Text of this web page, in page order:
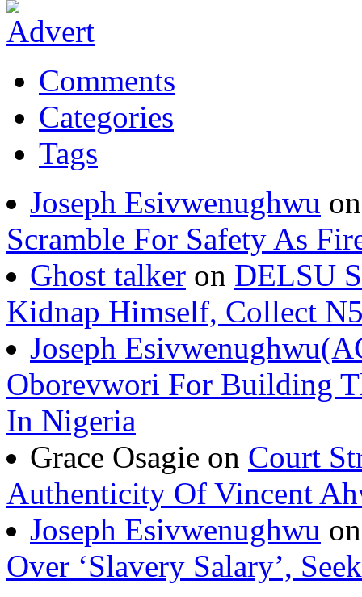
Comments
Categories
Tags
Joseph Esivwenughwu
Scramble For Safety As
Ghost talker on DELSU
Kidnap Himself, Collect
Joseph
Oborevwori For Building
In Nigeria
Grace Osagie on Court
Authenticity Of Vincent
Joseph Esivwenughwu
Over ‘Slavery Salary’,